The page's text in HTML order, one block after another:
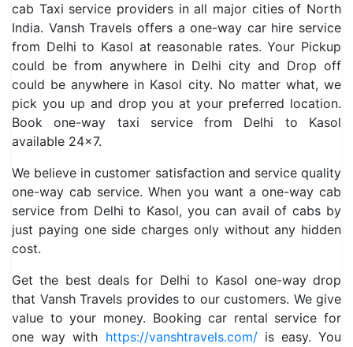
cab Taxi service providers in all major cities of North
India. Vansh Travels offers a one-way car hire service
from Delhi to Kasol at reasonable rates. Your Pickup
could be from anywhere in Delhi city and Drop off
could be anywhere in Kasol city. No matter what, we
pick you up and drop you at your preferred location.
Book one-way taxi service from Delhi to Kasol
available 24×7.
We believe in customer satisfaction and service quality
one-way cab service. When you want a one-way cab
service from Delhi to Kasol, you can avail of cabs by
just paying one side charges only without any hidden
cost.
Get the best deals for Delhi to Kasol one-way drop
that Vansh Travels provides to our customers. We give
value to your money. Booking car rental service for
one way with https://vanshtravels.com/is easy. You